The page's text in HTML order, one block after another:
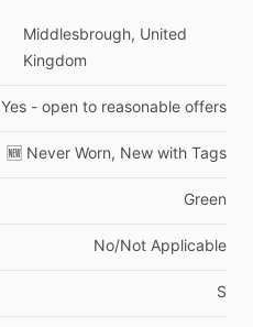
Middlesbrough, United
Kingdom
Yes - open to reasonable offers
🆕 Never Worn, New with Tags
Green
No​/​Not Applicable
S